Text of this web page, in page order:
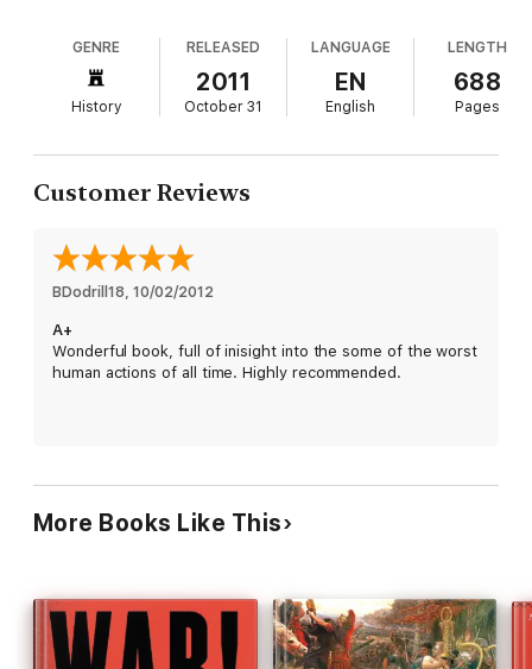
succinct takeaways (who usually gets the blame?) with lively
military, social, and political histories.
GENRE
History
RELEASED
2011
October 31
LANGUAGE
EN
English
LENGTH
688
Pages
Customer Reviews
BDodrill18, 10/02/2012
A+
Wonderful book, full of inisight into the some of the worst
human actions of all time. Highly recommended.
More Books Like This